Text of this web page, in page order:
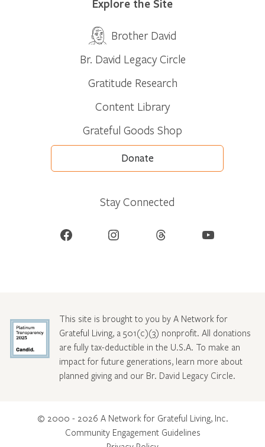
Explore the Site
Brother David
Br. David Legacy Circle
Gratitude Research
Content Library
Grateful Goods Shop
Donate
Stay Connected
Facebook Instagram Threads YouTube
This site is brought to you by A Network for
Grateful Living, a 501(c)(3) nonprofit. All donations
are fully tax-deductible in the U.S.A. To make an
impact for future generations, learn more about
planned giving and our Br. David Legacy Circle.
© 2000 - 2026 A Network for Grateful Living, Inc.
Community Engagement Guidelines